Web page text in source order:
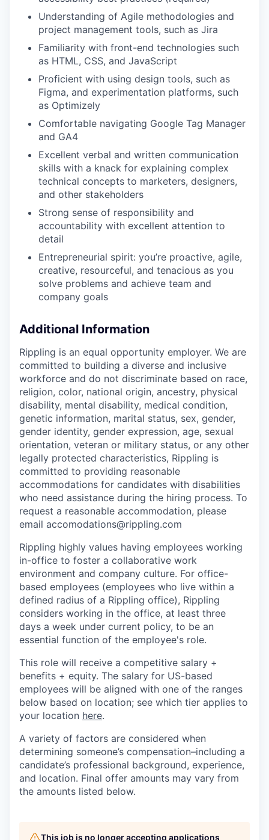
Understanding of Agile methodologies and
project management tools, such as Jira
Familiarity with front-end technologies such
as HTML, CSS, and JavaScript
Proficient with using design tools, such as
Figma, and experimentation platforms, such
as Optimizely
Comfortable navigating Google Tag Manager
and GA4
Excellent verbal and written communication
skills with a knack for explaining complex
technical concepts to marketers, designers,
and other stakeholders
Strong sense of responsibility and
accountability with excellent attention to
detail
Entrepreneurial spirit: you’re proactive, agile,
creative, resourceful, and tenacious as you
solve problems and achieve team and
company goals
Additional Information
Rippling is an equal opportunity employer. We are
committed to building a diverse and inclusive
workforce and do not discriminate based on race,
religion, color, national origin, ancestry, physical
disability, mental disability, medical condition,
genetic information, marital status, sex, gender,
gender identity, gender expression, age, sexual
orientation, veteran or military status, or any other
legally protected characteristics, Rippling is
committed to providing reasonable
accommodations for candidates with disabilities
who need assistance during the hiring process. To
request a reasonable accommodation, please
email accomodations@rippling.com
Rippling highly values having employees working
in-office to foster a collaborative work
environment and company culture. For office-
based employees (employees who live within a
defined radius of a Rippling office), Rippling
considers working in the office, at least three
days a week under current policy, to be an
essential function of the employee's role.
This role will receive a competitive salary +
benefits + equity. The salary for US-based
employees will be aligned with one of the ranges
below based on location; see which tier applies to
your location here.
A variety of factors are considered when
determining someone’s compensation–including a
candidate’s professional background, experience,
and location. Final offer amounts may vary from
the amounts listed below.
This job is no longer accepting applications